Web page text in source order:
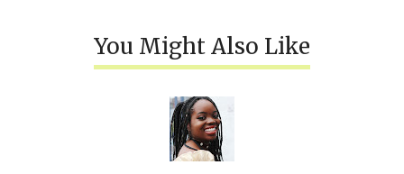
You Might Also Like